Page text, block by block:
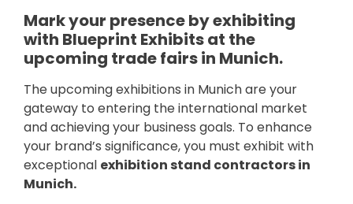
Mark your presence by exhibiting
with Blueprint Exhibits at the
upcoming trade fairs in Munich.
The upcoming exhibitions in Munich are your
gateway to entering the international market
and achieving your business goals. To enhance
your brand’s significance, you must exhibit with
exceptional exhibition stand contractors in
Munich.